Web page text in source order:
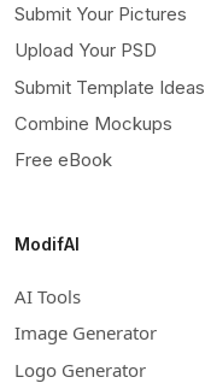
Submit Your Pictures
Upload Your PSD
Submit Template Ideas
Combine Mockups
Free eBook
ModifAI
AI Tools
Image Generator
Logo Generator